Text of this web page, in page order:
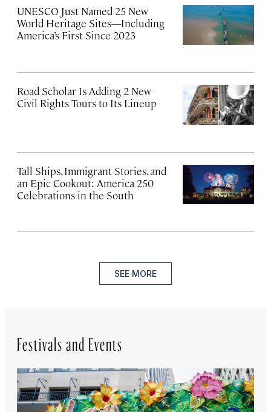
UNESCO Just Named 25 New
World Heritage Sites—Including
America’s First Since 2023
Road Scholar Is Adding 2 New
Civil Rights Tours to Its Lineup
Tall Ships, Immigrant Stories, and
an Epic Cookout: America 250
Celebrations in the South
SEE MORE
Festivals and Events